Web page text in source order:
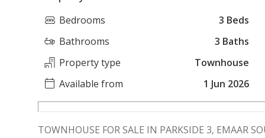
Bedrooms
3 Beds
Bathrooms
3 Baths
Property type
Townhouse
Available from
1 Jun 2026
TOWNHOUSE FOR SALE IN PARKSIDE 3, EMAAR